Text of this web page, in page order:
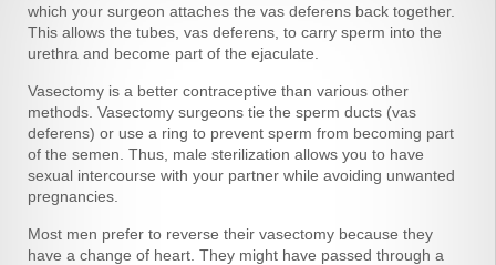
which your surgeon attaches the vas deferens back together.
This allows the tubes, vas deferens, to carry sperm into the
urethra and become part of the ejaculate.
Vasectomy is a better contraceptive than various other
methods. Vasectomy surgeons tie the sperm ducts (vas
deferens) or use a ring to prevent sperm from becoming part
of the semen. Thus, male sterilization allows you to have
sexual intercourse with your partner while avoiding unwanted
pregnancies.
Most men prefer to reverse their vasectomy because they
have a change of heart. They might have passed through a